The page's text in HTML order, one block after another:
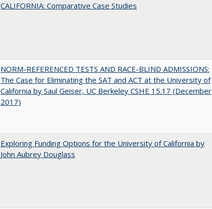
CALIFORNIA: Comparative Case Studies
NORM-REFERENCED TESTS AND RACE-BLIND ADMISSIONS:
The Case for Eliminating the SAT and ACT at the University of
California by Saul Geiser, UC Berkeley CSHE 15.17 (December
2017)
Exploring Funding Options for the University of California by
John Aubrey Douglass